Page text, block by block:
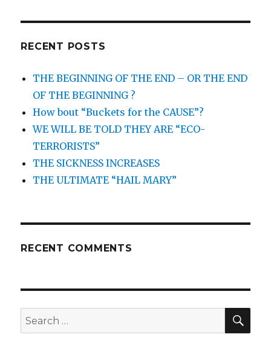
RECENT POSTS
THE BEGINNING OF THE END – OR THE END
OF THE BEGINNING ?
How bout “Buckets for the CAUSE”?
WE WILL BE TOLD THEY ARE “ECO-
TERRORISTS”
THE SICKNESS INCREASES
THE ULTIMATE “HAIL MARY”
RECENT COMMENTS
Search
for: